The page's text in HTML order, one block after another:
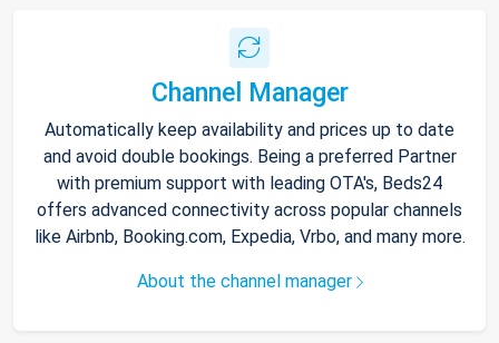
Channel Manager
Automatically keep availability and prices up to date
and avoid double bookings. Being a preferred Partner
with premium support with leading OTA's, Beds24
offers advanced connectivity across popular channels
like Airbnb, Booking.com, Expedia, Vrbo, and many more.
About the channel manager